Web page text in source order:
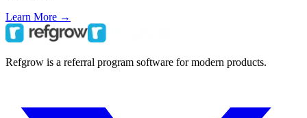
Learn More →
Refgrow is a referral program software for modern products.